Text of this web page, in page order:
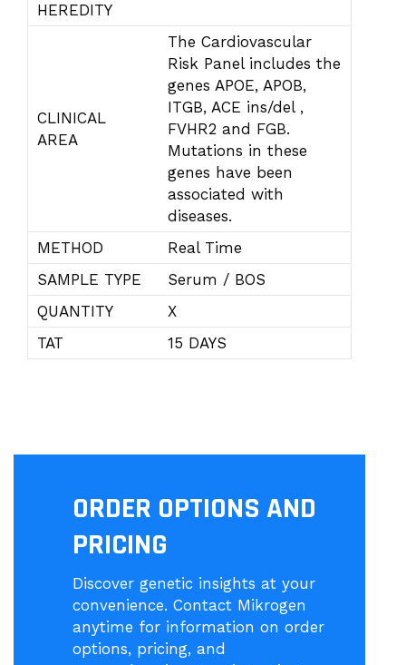
HEREDITY
CLINICAL
AREA
The Cardiovascular
Risk Panel includes the
genes APOE, APOB,
ITGB, ACE ins/del ,
FVHR2 and FGB.
Mutations in these
genes have been
associated with
diseases.
METHOD
Real Time
SAMPLE TYPE
Serum / BOS
QUANTITY
X
TAT
15 DAYS
ORDER OPTIONS AND
PRICING
Discover genetic insights at your
convenience. Contact Mikrogen
anytime for information on order
options, pricing, and